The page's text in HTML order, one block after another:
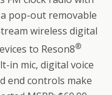
pop-out removable
wireless digital
to Reson8®
in mic, digital voice
end controls make